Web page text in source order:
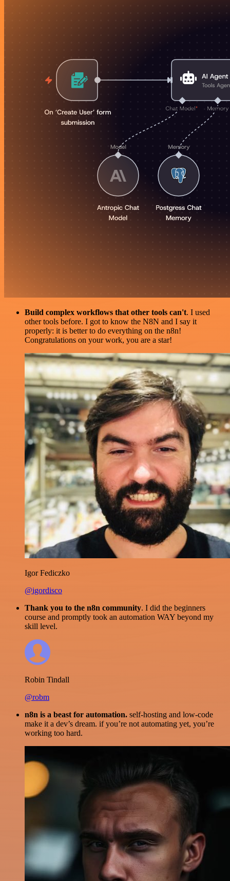
Build complex workflows that other tools can't. I used
other tools before. I got to know the N8N and I say it
properly: it is better to do everything on the n8n!
Congratulations on your work, you are a star!
Igor Fediczko
@igordisco
Thank you to the n8n community. I did the beginners
course and promptly took an automation WAY beyond my
skill level.
Robin Tindall
@robm
n8n is a beast for automation. self-hosting and low-code
make it a dev’s dream. if you’re not automating yet, you’re
working too hard.